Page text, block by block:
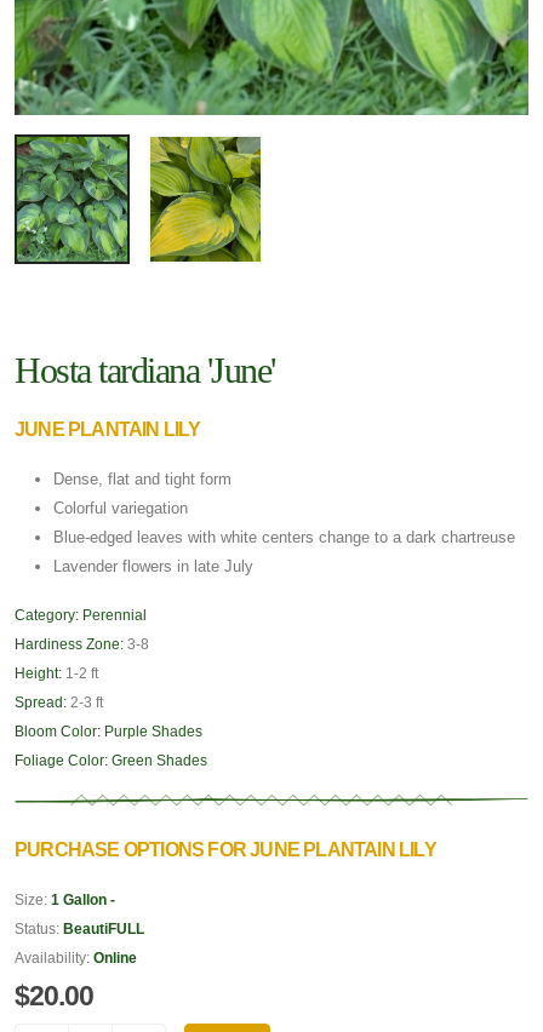
Hosta tardiana 'June'
JUNE PLANTAIN LILY
Dense, flat and tight form
Colorful variegation
Blue-edged leaves with white centers change to a dark chartreuse
Lavender flowers in late July
Category: Perennial
Hardiness Zone: 3-8
Height: 1-2 ft
Spread: 2-3 ft
Bloom Color: Purple Shades
Foliage Color: Green Shades
PURCHASE OPTIONS FOR JUNE PLANTAIN LILY
Size: 1 Gallon -
Status: BeautiFULL
Availability: Online
$20.00